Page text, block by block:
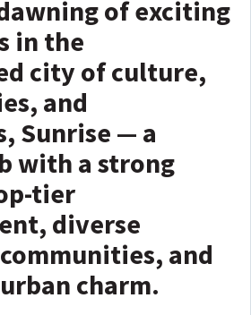
of exciting
in the
city of culture,
and
Sunrise — a
with a strong
tier
diverse
and
charm.